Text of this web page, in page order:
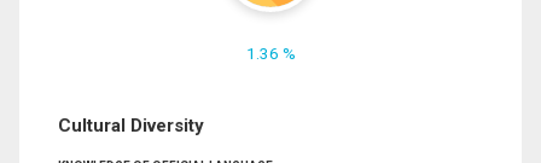
1.36 %
Cultural Diversity